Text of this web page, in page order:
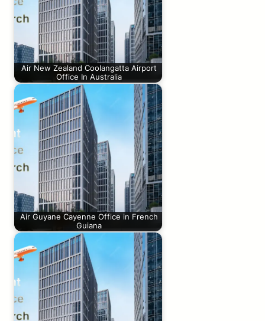
Air New Zealand Coolangatta Airport
Office In Australia
Air Guyane Cayenne Office in French
Guiana